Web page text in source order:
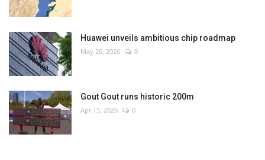
Huawei unveils ambitious chip roadmap
May 26, 2026 0
Gout Gout runs historic 200m
Apr 15, 2026 0